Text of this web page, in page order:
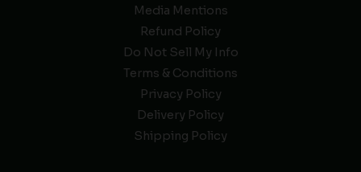
Media Mentions
Refund Policy
Do Not Sell My Info
Terms & Conditions
Privacy Policy
Delivery Policy
Shipping Policy